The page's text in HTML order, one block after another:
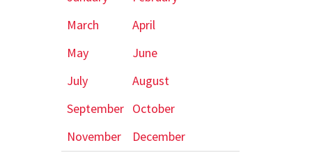
March
April
May
June
July
August
September October
November
December